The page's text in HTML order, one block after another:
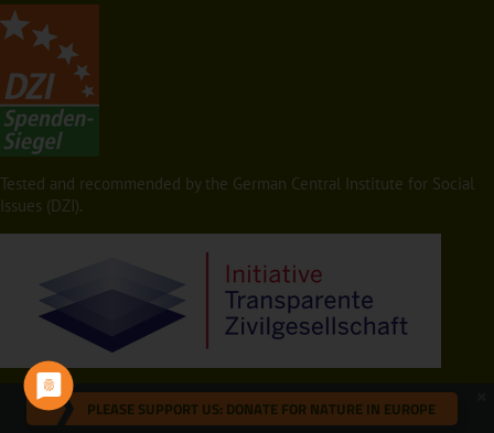
PLEASE SUPPORT US: DONATE FOR NATURE IN EUROPE
Tested and recommended by the German Central Institute for Social
Issues (DZI).